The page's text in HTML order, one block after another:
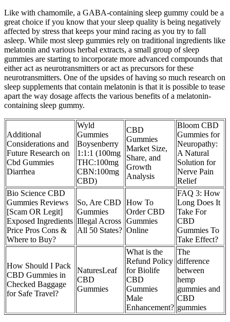
Like with chamomile, a GABA-containing sleep gummy could be a
great choice if you know that your sleep quality is being negatively
affected by stress that keeps your mind racing as you try to fall
asleep. While most sleep gummies rely on traditional ingredients like
melatonin and various herbal extracts, a small group of sleep
gummies are starting to incorporate more advanced compounds that
either act as neurotransmitters or act as precursors for these
neurotransmitters. One of the upsides of having so much research on
sleep supplements that contain melatonin is that it is possible to tease
apart the way dosage affects the various benefits of a melatonin-
containing sleep gummy.
Additional
Considerations and
Future Research on
Cbd Gummies
Diarrhea
Wyld
Gummies
Boysenberry
1:1:1 (100mg
THC:100mg
CBN:100mg
CBD)
CBD
Gummies
Market Size,
Share, and
Growth
Analysis
Bloom CBD
Gummies for
Neuropathy:
A Natural
Solution for
Nerve Pain
Relief
Bio Science CBD
Gummies Reviews
[Scam OR Legit]
Exposed Ingredients
Price Pros Cons &
Where to Buy?
So, Are CBD
Gummies
Illegal Across
All 50 States?
How To
Order CBD
Gummies
Online
FAQ 3: How
Long Does It
Take For
CBD
Gummies To
Take Effect?
How Should I Pack
CBD Gummies in
Checked Baggage
for Safe Travel?
NaturesLeaf
CBD
Gummies
What is the
Refund Policy
for Biolife
CBD
Gummies
Male
Enhancement?
The
difference
between
hemp
gummies and
CBD
gummies